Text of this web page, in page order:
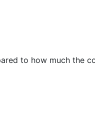
to how much the